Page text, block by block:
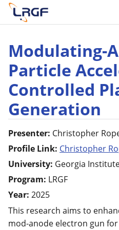
Modulating-
Particle
Controlled
Generation
Presenter: Christopher
Profile Link: Christopher
University: Georgia
Program: LRGF
Year: 2025
This research aims to
mod-anode electron gun